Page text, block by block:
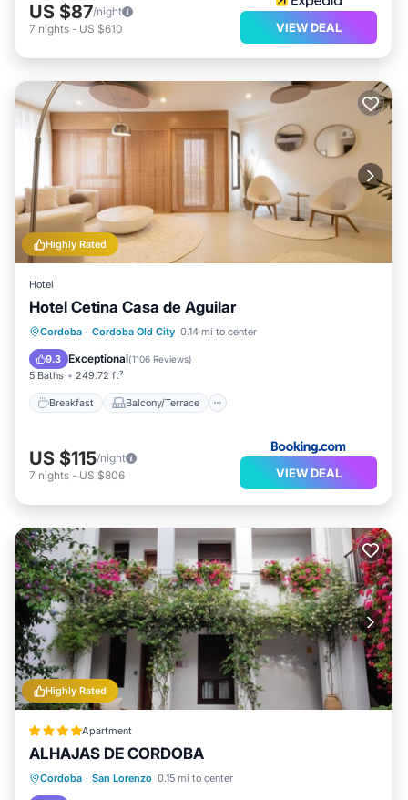
US $87/night
7 nights - US $610 VIEW DEAL
Highly Rated
Hotel
Hotel Cetina Casa de Aguilar
Cordoba · Cordoba Old City 0.14 mi to center
9.3 Exceptional(1106 Reviews)
5 Baths 249.72 ft²
Breakfast Balcony/Terrace
Breakfast
Balcony/Terrace
Air Conditioner
US $115/night
7 nights - US $806 VIEW DEAL
Highly Rated
Apartment
ALHAJAS DE CORDOBA
Cordoba · San Lorenzo 0.15 mi to center
Parking
Balcony/Terrace